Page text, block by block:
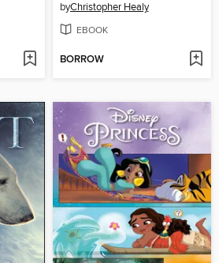
byChristopher Healy
EBOOK
BORROW